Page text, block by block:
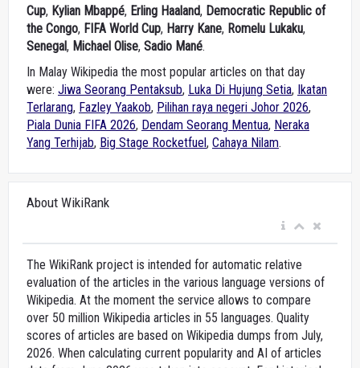
Cup, Kylian Mbappé, Erling Haaland, Democratic Republic of
the Congo, FIFA World Cup, Harry Kane, Romelu Lukaku,
Senegal, Michael Olise, Sadio Mané.
In Malay Wikipedia the most popular articles on that day
were: Jiwa Seorang Pentaksub, Luka Di Hujung Setia, Ikatan
Terlarang, Fazley Yaakob, Pilihan raya negeri Johor 2026,
Piala Dunia FIFA 2026, Dendam Seorang Mentua, Neraka
Yang Terhijab, Big Stage Rocketfuel , Cahaya Nilam.
About WikiRank
The WikiRank project is intended for automatic relative
evaluation of the articles in the various language versions of
Wikipedia. At the moment the service allows to compare
over 50 million Wikipedia articles in 55 languages. Quality
scores of articles are based on Wikipedia dumps from July,
2026. When calculating current popularity and AI of articles